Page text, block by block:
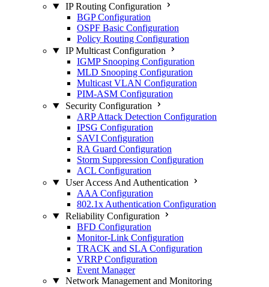
IP Routing Configuration
BGP Configuration
OSPF Basic Configuration
Policy Routing Configuration
IP Multicast Configuration
IGMP Snooping Configuration
MLD Snooping Configuration
Multicast VLAN Configuration
PIM-ASM Configuration
Security Configuration
ARP Attack Detection Configuration
IPSG Configuration
SAVI Configuration
RA Guard Configuration
Storm Suppression Configuration
ACL Configuration
User Access And Authentication
AAA Configuration
802.1x Authentication Configuration
Reliability Configuration
BFD Configuration
Monitor-Link Configuration
TRACK and SLA Configuration
VRRP Configuration
Event Manager
Network Management and Monitoring